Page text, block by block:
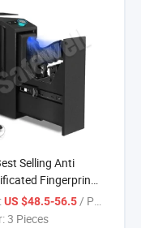
Selling Anti
Fingerprint
Storage Vaultek
Cabinets
US $48.5-56.5/ Piece
3 Pieces